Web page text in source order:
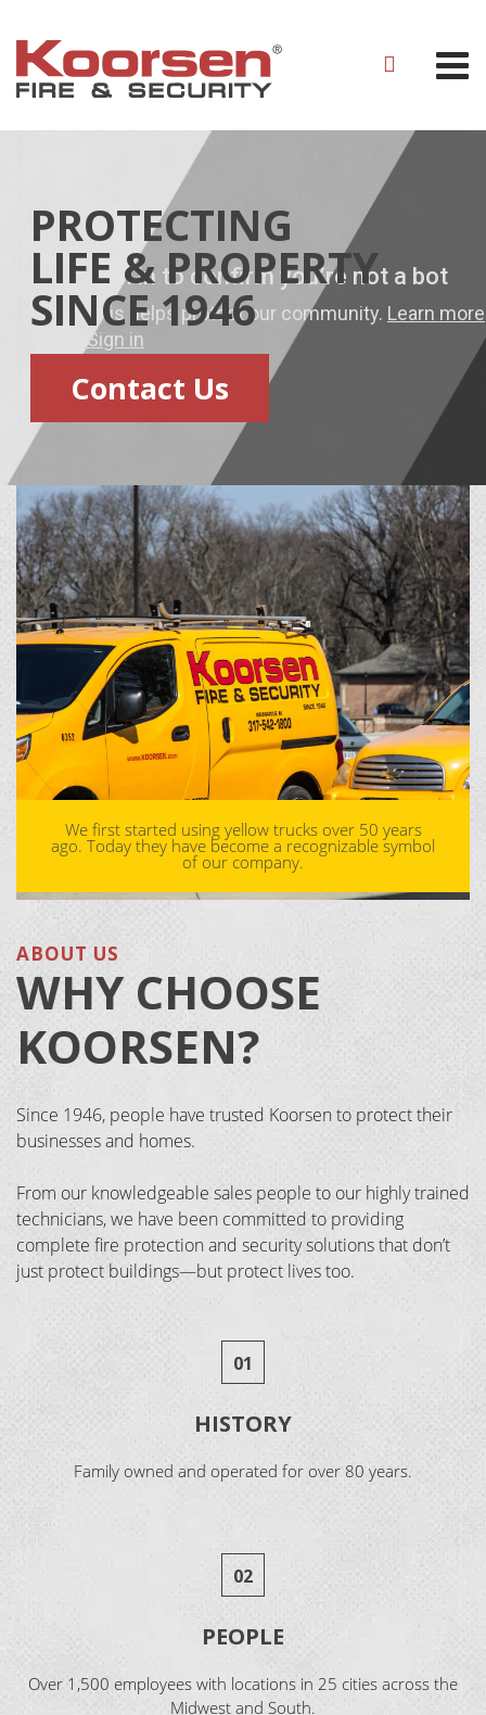
PROTECTING
LIFE & PROPERTY
SINCE 1946
Contact Us
We first started using yellow trucks over 50 years
ago. Today they have become a recognizable symbol
of our company.
ABOUT US
WHY CHOOSE
KOORSEN?
Since 1946, people have trusted Koorsen to protect their
businesses and homes.
From our knowledgeable sales people to our highly trained
technicians, we have been committed to providing
complete fire protection and security solutions that don’t
just protect buildings—but protect lives too.
01
HISTORY
Family owned and operated for over 80 years.
02
PEOPLE
Over 1,500 employees with locations in 25 cities across the
Midwest and South.